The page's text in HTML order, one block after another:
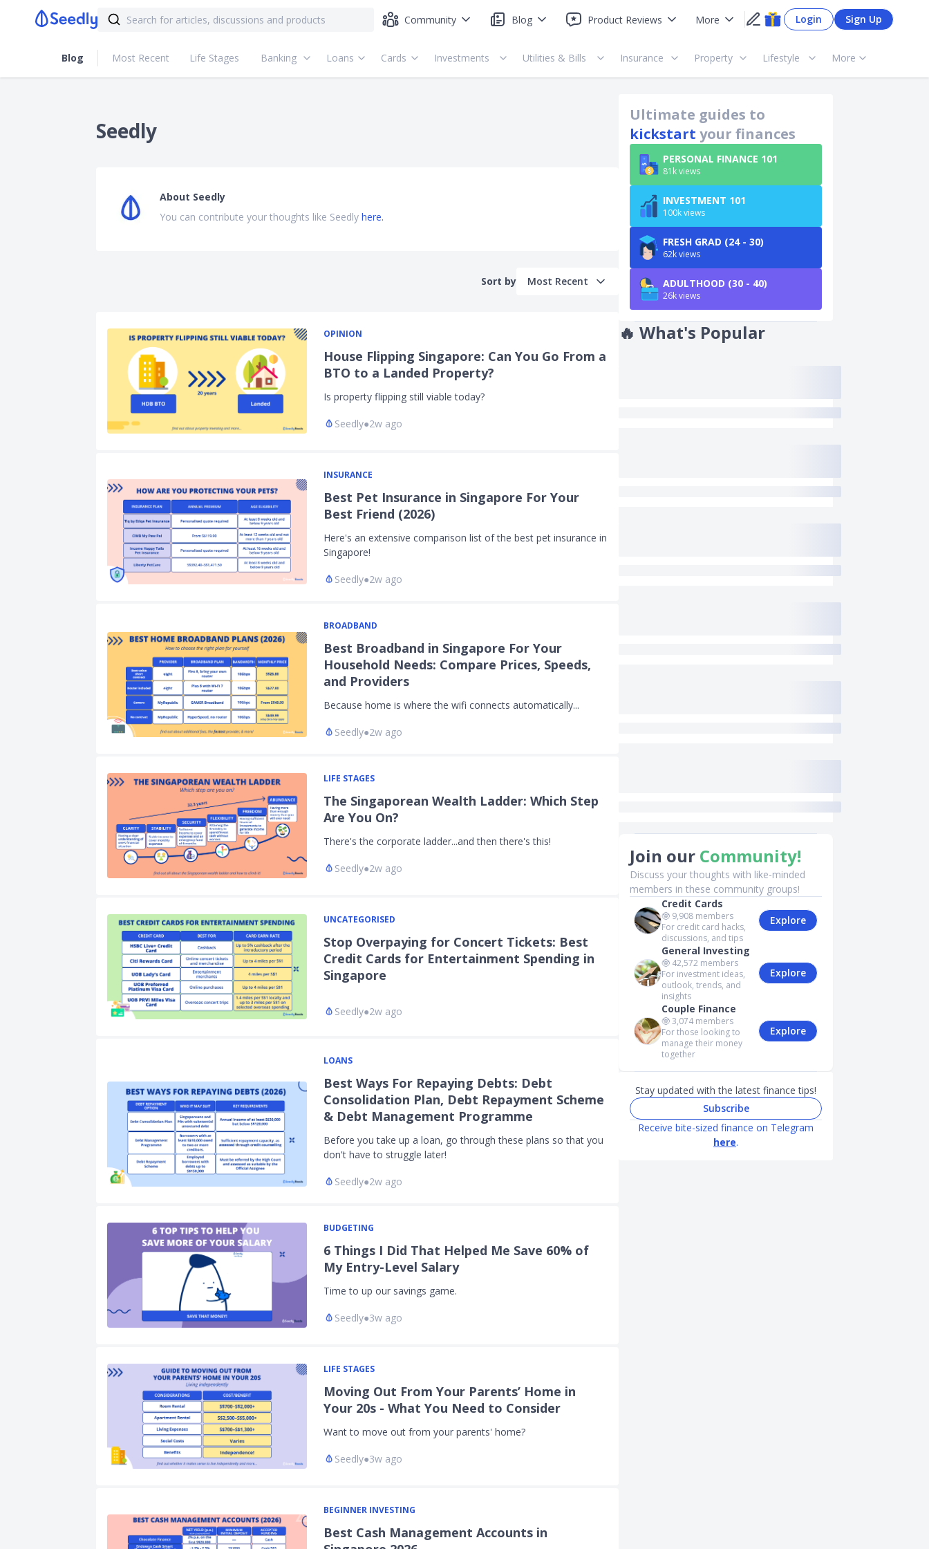
Community Blog Product Reviews More Login Sign Up
Blog Most Recent Life Stages Banking Loans Cards Investments Utilities & Bills Insurance Property Lifestyle More
Seedly
About Seedly
You can contribute your thoughts like Seedly here.
Sort by Most Recent
OPINION
House Flipping Singapore: Can You Go From a
BTO to a Landed Property?
Is property flipping still viable today?
Seedly●2w ago
INSURANCE
Best Pet Insurance in Singapore For Your
Best Friend (2026)
Here's an extensive comparison list of the best pet insurance in
Singapore!
Seedly●2w ago
BROADBAND
Best Broadband in Singapore For Your
Household Needs: Compare Prices, Speeds,
and Providers
Because home is where the wifi connects automatically...
Seedly●2w ago
LIFE STAGES
The Singaporean Wealth Ladder: Which Step
Are You On?
There's the corporate ladder...and then there's this!
Seedly●2w ago
UNCATEGORISED
Stop Overpaying for Concert Tickets: Best
Credit Cards for Entertainment Spending in
Singapore
Seedly●2w ago
LOANS
Best Ways For Repaying Debts: Debt
Consolidation Plan, Debt Repayment Scheme
& Debt Management Programme
Before you take up a loan, go through these plans so that you
don't have to struggle later!
Seedly●2w ago
BUDGETING
6 Things I Did That Helped Me Save 60% of
My Entry-Level Salary
Time to up our savings game.
Seedly●3w ago
LIFE STAGES
Moving Out From Your Parents’ Home in
Your 20s - What You Need to Consider
Want to move out from your parents' home?
Seedly●3w ago
BEGINNER INVESTING
Best Cash Management Accounts in
Ultimate guides to
kickstart your finances
PERSONAL FINANCE 101
81k views
INVESTMENT 101
100k views
FRESH GRAD (24 - 30)
62k views
ADULTHOOD (30 - 40)
26k views
🔥 What's Popular
Join our Community!
Discuss your thoughts with like-minded
members in these community groups!
Credit Cards
🤓 9,908 members
For credit card hacks,
discussions, and tips
Explore
General Investing
🤓 42,572 members
For investment ideas,
outlook, trends, and
insights
Explore
Couple Finance
🤓3,074 members
For those looking to
manage their money
together
Explore
Stay updated with the latest finance tips!
Subscribe
Receive bite-sized finance on Telegram
here.